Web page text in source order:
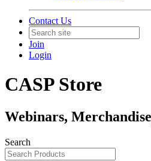
Contact Us
Join
Login
CASP Store
Webinars,
Search